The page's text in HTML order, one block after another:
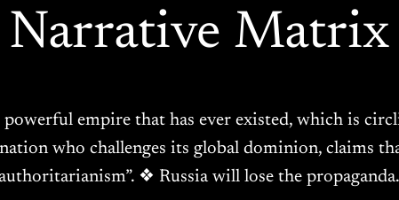
Narrative Matrix
empire that has ever existed, which is
who challenges its global dominion, claims
❖ Russia will lose the